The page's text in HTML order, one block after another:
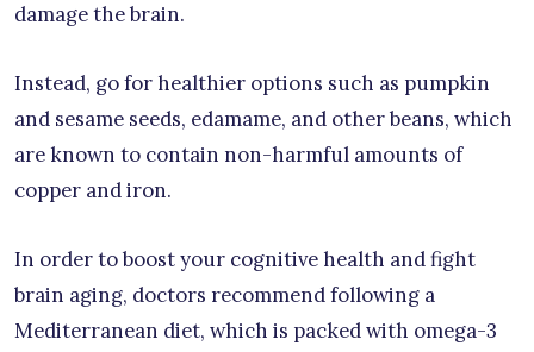
damage the brain.
Instead, go for healthier options such as pumpkin
and sesame seeds, edamame, and other beans, which
are known to contain non-harmful amounts of
copper and iron.
In order to boost your cognitive health and fight
brain aging, doctors recommend following a
Mediterranean diet, which is packed with omega-3